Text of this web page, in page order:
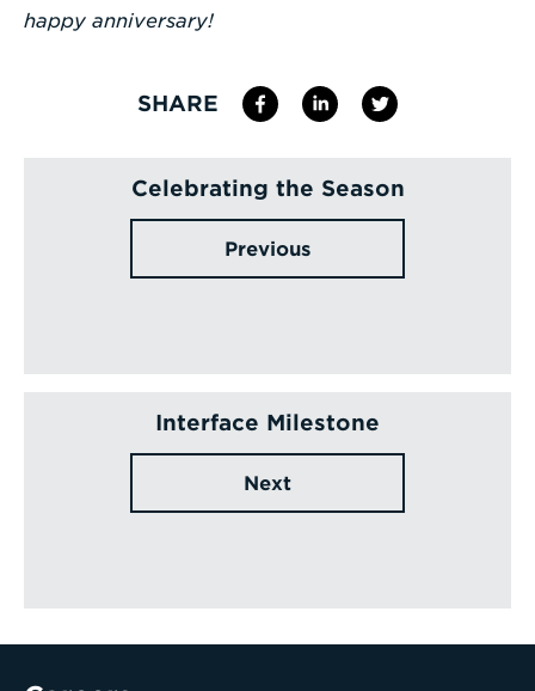
happy anniversary!
SHARE
Celebrating the Season
Previous
Interface Milestone
Next